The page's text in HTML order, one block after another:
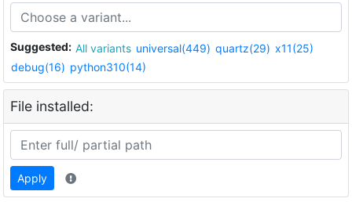
Suggested: All variants universal(449) quartz(29) x11(25)
debug(16) python310(14)
File installed:
Apply